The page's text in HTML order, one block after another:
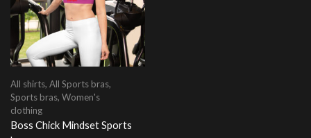
All shirts, All Sports bras,
Sports bras, Women's
clothing
Boss Chick Mindset Sports